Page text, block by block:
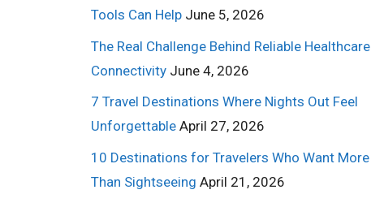
Tools Can Help June 5, 2026
The Real Challenge Behind Reliable Healthcare
Connectivity June 4, 2026
7 Travel Destinations Where Nights Out Feel
Unforgettable April 27, 2026
10 Destinations for Travelers Who Want More
Than Sightseeing April 21, 2026